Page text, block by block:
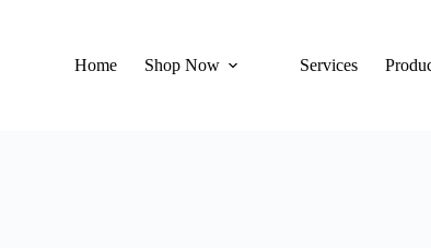
Home Shop Now Services